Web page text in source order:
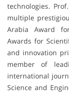
technologies.
multiple
Arabia Award
Awards for
and innovation
member of
international
Science and